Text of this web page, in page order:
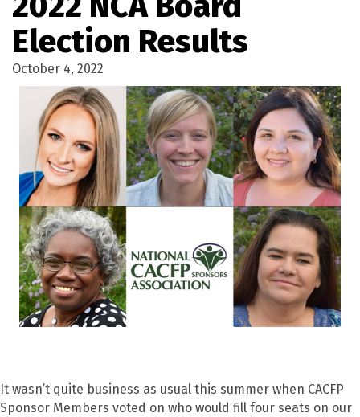
Election Results
October 4, 2022
It wasn’t quite business as usual this summer when CACFP
Sponsor Members voted on who would fill four seats on our